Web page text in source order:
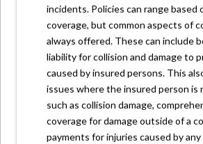
incidents. Policies can range based
coverage, but common aspects of
always offered. These can include
liability for collision and damage to
caused by insured persons. This
issues where the insured person is
such as collision damage,
coverage for damage outside of a
payments for injuries caused by